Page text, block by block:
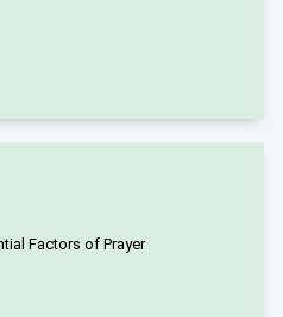
Factors of Prayer